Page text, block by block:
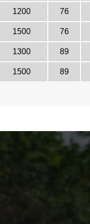
1200 76
1500 76
1300 89
1500 89